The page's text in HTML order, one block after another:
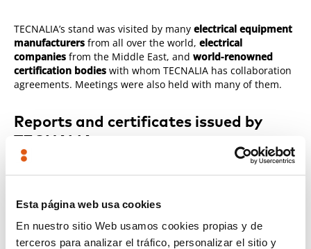
Esta página web usa cookies
En nuestro sitio Web usamos cookies propias y de
terceros para analizar el tráfico, personalizar el sitio y
TECNALIA’s stand was visited by manyelectrical equipment
manufacturers from all over the world,electrical
companies from the Middle East, andworld-renowned
certification bodies with whom TECNALIA has collaboration
agreements. Meetings were also held with many of them.
Reports and certificates issued by
the value they add: they guarantee the quality of the design
through compliance with the required regulations and
specifications, thus making it possible to sell their products
on the global market.